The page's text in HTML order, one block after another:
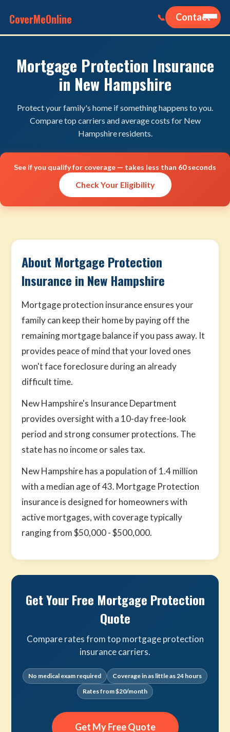
CoverMeOnline 📞 Contact
Mortgage Protection Insurance
in New Hampshire
Protect your family's home if something happens to you.
Compare top carriers and average costs for New
Hampshire residents.
See if you qualify for coverage — takes less than 60 seconds
Check Your Eligibility
About Mortgage Protection
Insurance in New Hampshire
Mortgage protection insurance ensures your
family can keep their home by paying off the
remaining mortgage balance if you pass away. It
provides peace of mind that your loved ones
won't face foreclosure during an already
difficult time.
New Hampshire's Insurance Department
provides oversight with a 10-day free-look
period and strong consumer protections. The
state has no income or sales tax.
New Hampshire has a population of 1.4 million
with a median age of 43. Mortgage Protection
insurance is designed for homeowners with
active mortgages, with coverage typically
ranging from $50,000 - $500,000.
Get Your Free Mortgage Protection
Quote
Compare rates from top mortgage protection
insurance carriers.
No medical exam required
Coverage in as little as 24 hours
Rates from $20/month
Get My Free Quote